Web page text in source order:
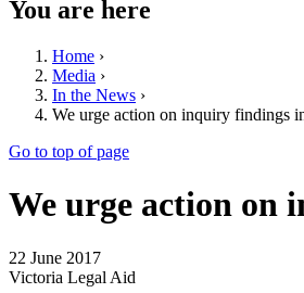
You are here
Home ›
Media ›
In the News ›
We urge action on inquiry findings
Go to top of page
We urge action on
22 June 2017
Victoria Legal Aid